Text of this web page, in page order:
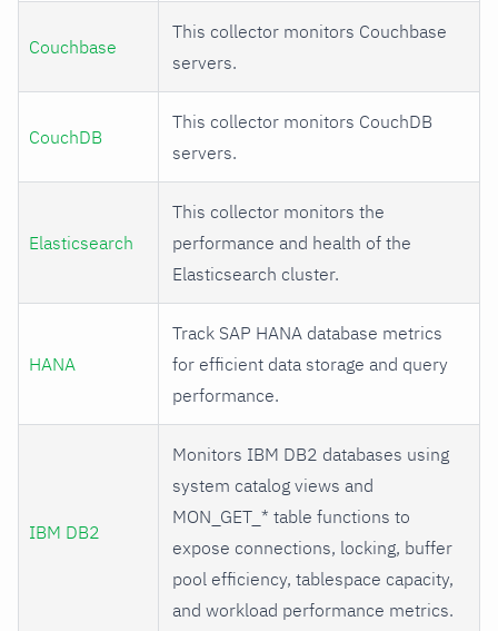
Couchbase
This collector monitors Couchbase
servers.
CouchDB
This collector monitors CouchDB
servers.
Elasticsearch
This collector monitors the
performance and health of the
Elasticsearch cluster.
HANA
Track SAP HANA database metrics
for efficient data storage and query
performance.
IBM DB2
Monitors IBM DB2 databases using
system catalog views and
MON_GET_* table functions to
expose connections, locking, buffer
pool efficiency, tablespace capacity,
and workload performance metrics.